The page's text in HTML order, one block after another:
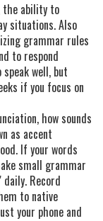
the ability to
situations. Also
grammar rules
to respond
well, but
if you focus on
, how sounds
as accent
. If your words
small grammar
Record
to native
your phone and